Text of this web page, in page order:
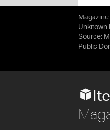
Magazine
Unknown
Source:
Public